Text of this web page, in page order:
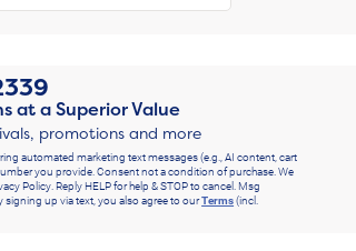
at a Superior Value
promotions and more
automated marketing text messages (e.g., AI content, cart
you provide. Consent not a condition of purchase. We
Policy. Reply HELP for help & STOP to cancel. Msg
signing up via text, you also agree to ourTerms(incl.